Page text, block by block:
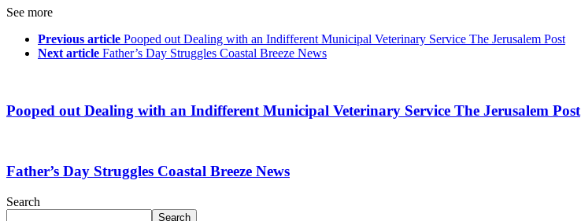
See more
Previous article Pooped out Dealing with an Indifferent Municipal Veterinary Service The Jerusalem Post
Next article Father’s Day Struggles Coastal Breeze News
Pooped out Dealing with an Indifferent Municipal Veterinary Service The Jerusalem Post
Father’s Day Struggles Coastal Breeze News
Search
Search